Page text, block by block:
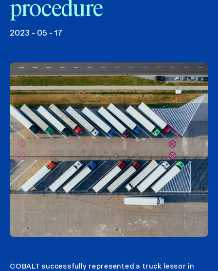
procedure
2023 - 05 - 17
COBALT successfully represented a truck lessor in